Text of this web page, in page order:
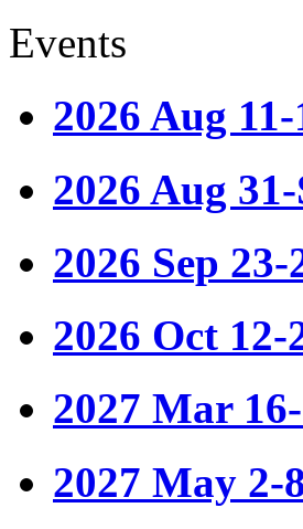
Events
2026 Aug
2026 Aug
2026 Sep
2026 Oct
2027 Mar
2027 May 2-